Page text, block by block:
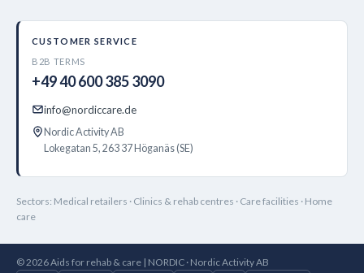
CUSTOMER SERVICE
B2B TERMS
+49 40 600 385 3090
info@nordiccare.de
Nordic Activity AB
Lokegatan 5, 263 37 Höganäs (SE)
Sectors: Medical retailers · Clinics & rehab centres · Care facilities · Home
care
© 2026 Aids for rehab & care | NORDIC · Nordic Activity AB